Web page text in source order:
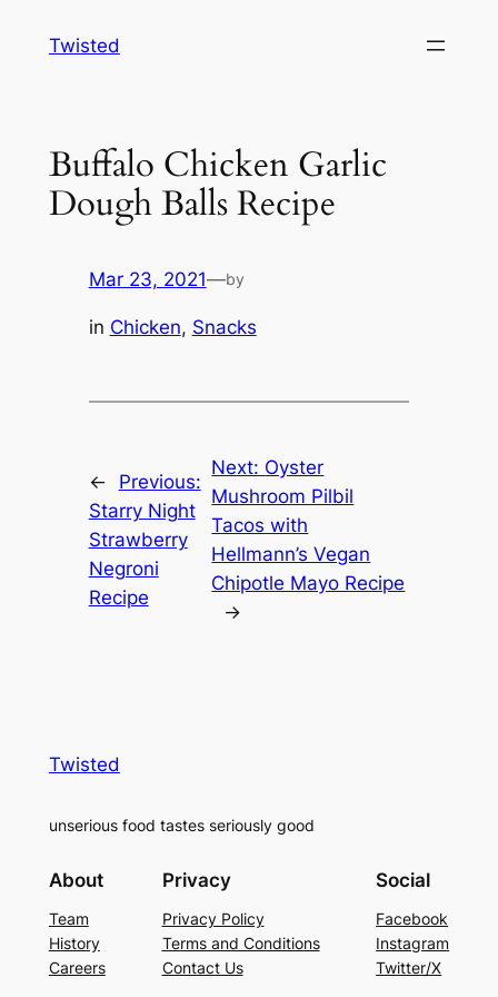
Twisted
Buffalo Chicken Garlic
Dough Balls Recipe
Mar 23, 2021—by
in Chicken, Snacks
←
Previous:
Starry Night
Strawberry
Negroni
Recipe
Next: Oyster
Mushroom Pilbil
Tacos with
Hellmann’s Vegan
Chipotle Mayo Recipe
→
Twisted
unserious food tastes seriously good
About
Team
History
Careers
Privacy
Privacy Policy
Terms and Conditions
Contact Us
Social
Facebook
Instagram
Twitter/X